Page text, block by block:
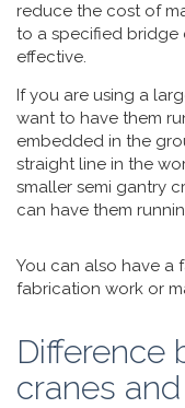
reduce the cost of
to a specified bridge
effective.
If you are using a
want to have them
embedded in the
straight line in the
smaller semi gantry
can have them
You can also have a
fabrication work or
Difference
cranes